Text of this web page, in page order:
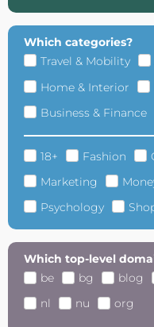
Which categories?
Travel & Mobility
Home & Interior
Business & Finance
18+ Fashion
Marketing
Psychology
Which top-level
be
bg blog
nl
nu org